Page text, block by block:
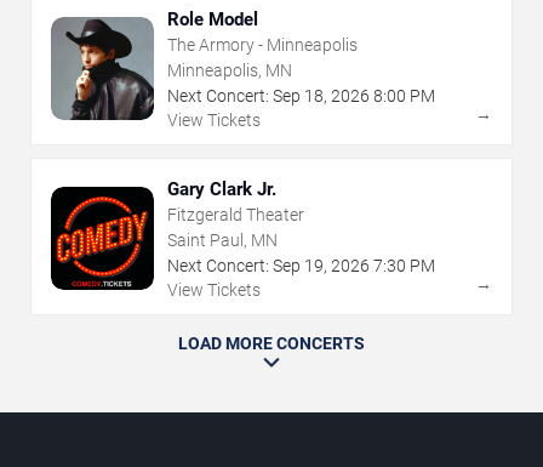
Role Model
The Armory - Minneapolis
Minneapolis, MN
Next Concert: Sep 18, 2026 8:00 PM
View Tickets
→
Gary Clark Jr.
Fitzgerald Theater
Saint Paul, MN
Next Concert: Sep 19, 2026 7:30 PM
View Tickets
→
LOAD MORE CONCERTS